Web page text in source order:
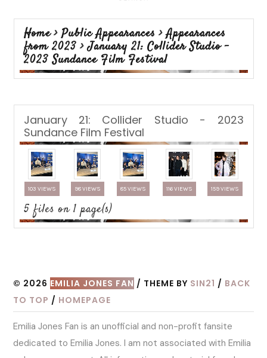
Home>Public Appearances >Appearances
from 2023>January 21: Collider Studio -
2023 Sundance Film Festival
January 21: Collider Studio - 2023
Sundance Film Festival
103 VIEWS 98 VIEWS 85 VIEWS 116 VIEWS 159 VIEWS
5 files on 1 page(s)
© 2026 EMILIA JONES FAN / THEME BY SIN21 / BACK
TO TOP / HOMEPAGE
Emilia Jones Fan is an unofficial and non-profit fansite
dedicated to Emilia Jones. I am not associated with Emilia